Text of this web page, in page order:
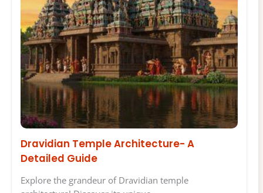
Dravidian Temple Architecture- A
Detailed Guide
Explore the grandeur of Dravidian temple